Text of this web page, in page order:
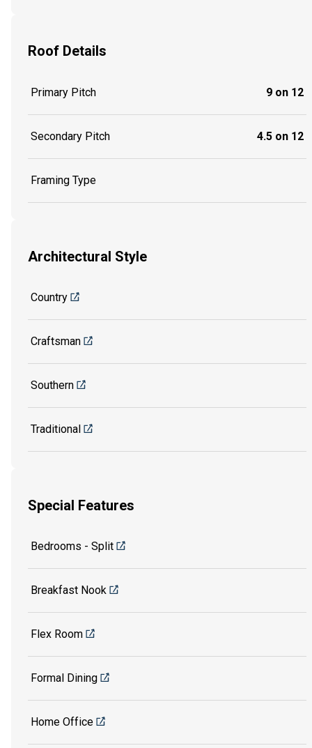
Roof Details
Primary Pitch 9 on 12
Secondary Pitch 4.5 on 12
Framing Type
Architectural Style
Country
Craftsman
Southern
Traditional
Special Features
Bedrooms - Split
Breakfast Nook
Flex Room
Formal Dining
Home Office